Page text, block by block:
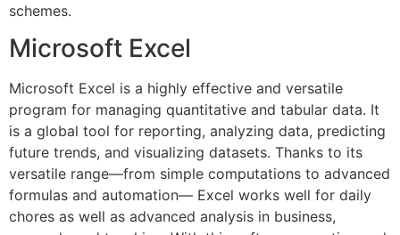
schemes.
Microsoft Excel
Microsoft Excel is a highly effective and versatile
program for managing quantitative and tabular data. It
is a global tool for reporting, analyzing data, predicting
future trends, and visualizing datasets. Thanks to its
versatile range—from simple computations to advanced
formulas and automation— Excel works well for daily
chores as well as advanced analysis in business,